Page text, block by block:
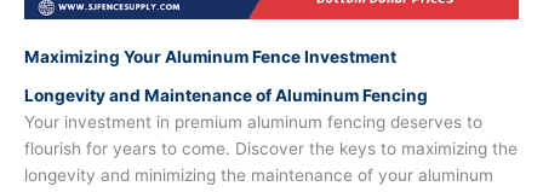
Maximizing Your Aluminum Fence Investment
Longevity and Maintenance of Aluminum Fencing
Your investment in premium aluminum fencing deserves to
flourish for years to come. Discover the keys to maximizing the
longevity and minimizing the maintenance of your aluminum